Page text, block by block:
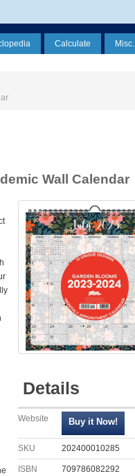
Calculate Misc.
Wall Calendar
Details
Website
SKU 202400010285
ISBN 709786082292